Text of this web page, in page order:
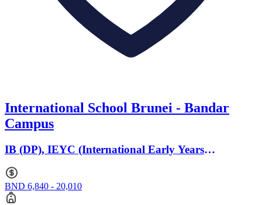
International School Brunei - Bandar
Campus
IB (DP), IEYC (International Early Years
BND 6,840 - 20,010